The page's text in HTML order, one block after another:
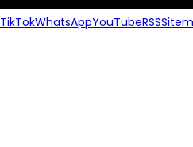
TikTokWhatsAppYouTubeRSS